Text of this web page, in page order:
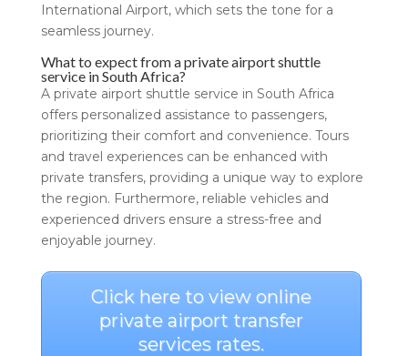
International Airport, which sets the tone for a
seamless journey.
What to expect from a private airport shuttle
service in South Africa?
A private airport shuttle service in South Africa
offers personalized assistance to passengers,
prioritizing their comfort and convenience. Tours
and travel experiences can be enhanced with
private transfers, providing a unique way to explore
the region. Furthermore, reliable vehicles and
experienced drivers ensure a stress-free and
enjoyable journey.
Click here to view online
private airport transfer
services rates.